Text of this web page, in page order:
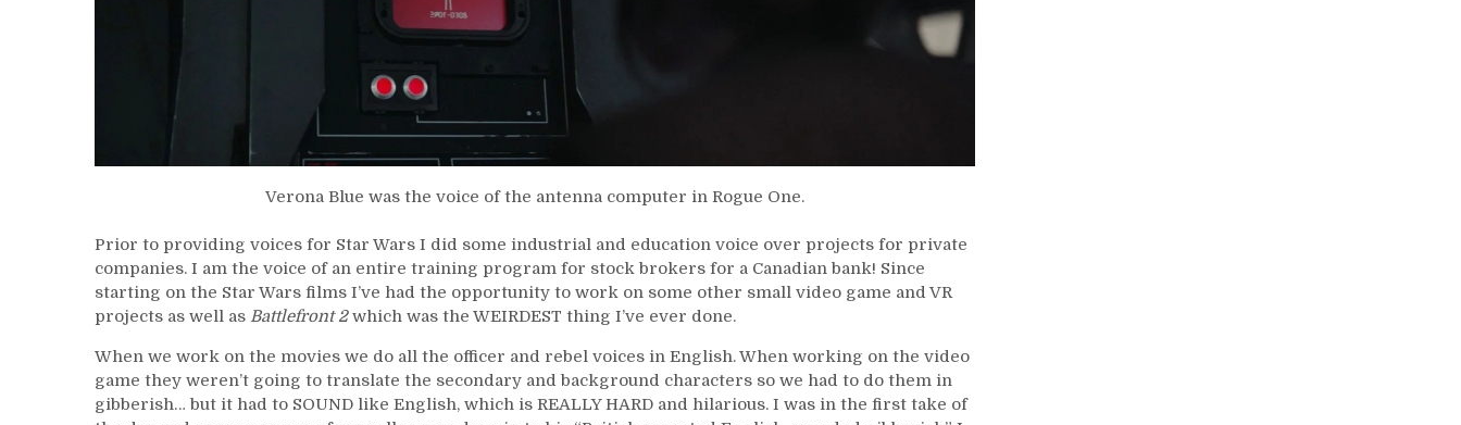
Verona Blue was the voice of the antenna computer in Rogue One.
Prior to providing voices for Star Wars I did some industrial and education voice over projects for private
companies. I am the voice of an entire training program for stock brokers for a Canadian bank! Since
starting on the Star Wars films I’ve had the opportunity to work on some other small video game and VR
projects as well as Battlefront 2which was the WEIRDEST thing I’ve ever done.
When we work on the movies we do all the officer and rebel voices in English. When working on the video
game they weren’t going to translate the secondary and background characters so we had to do them in
gibberish… but it had to SOUND like English, which is REALLY HARD and hilarious. I was in the first take of